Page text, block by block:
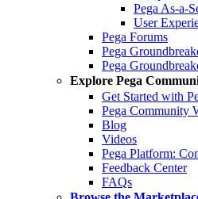
Pega As-a-
User
Pega Forums
Pega
Pega
Explore Pega
Get Started with
Pega Community
Blog
Videos
Pega Platform:
Feedback Center
FAQs